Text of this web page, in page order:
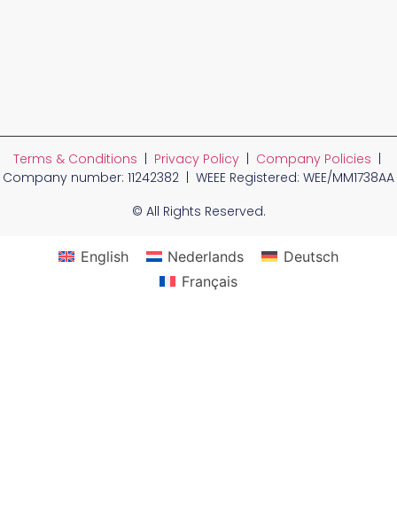
Terms & Conditions Privacy Policy| Company Policies
Company number: 11242382 | WEEE Registered: WEE/MM1738AA
© All Rights Reserved.
English Nederlands
Deutsch
Français